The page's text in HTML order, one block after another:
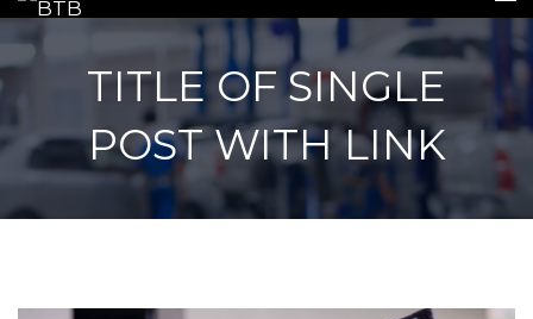
HOME
INSURANCE
TITLE OF SINGLE
POST WITH LINK